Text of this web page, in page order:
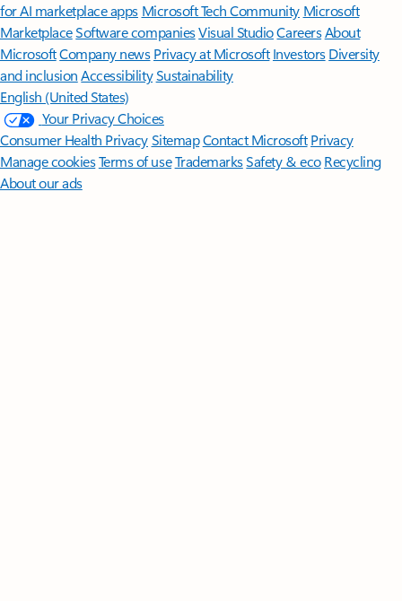
for AI marketplace apps Microsoft Tech Community Microsoft
MarketplaceSoftware companiesVisual StudioCareersAbout
MicrosoftCompany news Privacy at Microsoft Investors Diversity
and inclusion AccessibilitySustainability
English (United States)
Your Privacy Choices
Consumer Health PrivacySitemapContact Microsoft Privacy
Manage cookiesTerms of useTrademarksSafety & eco Recycling
About our ads